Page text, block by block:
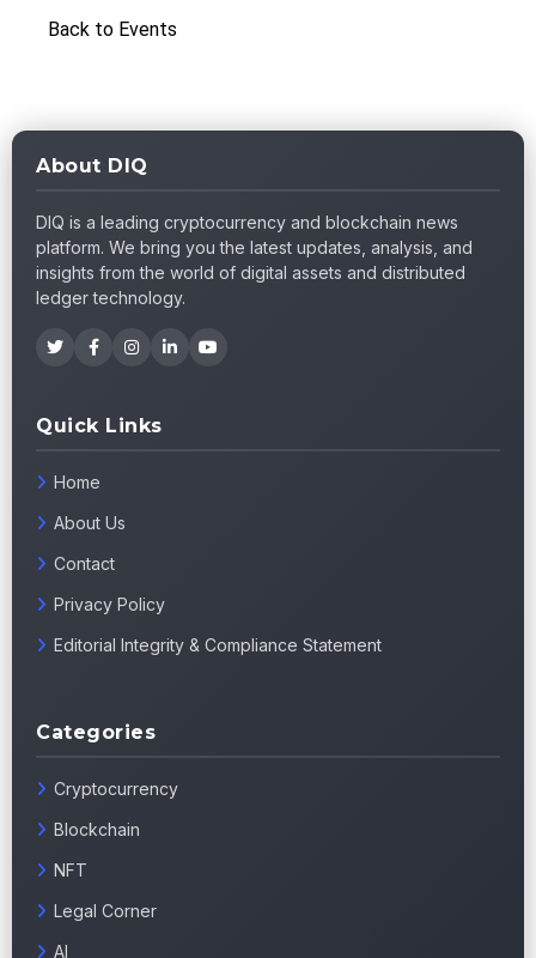
Back to Events
About DIQ
DIQ is a leading cryptocurrency and blockchain news
platform. We bring you the latest updates, analysis, and
insights from the world of digital assets and distributed
ledger technology.
Quick Links
Home
About Us
Contact
Privacy Policy
Editorial Integrity & Compliance Statement
Categories
Cryptocurrency
Blockchain
NFT
Legal Corner
AI